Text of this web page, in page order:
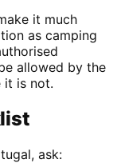
it much
as camping
allowed by the
it is not.
ask: